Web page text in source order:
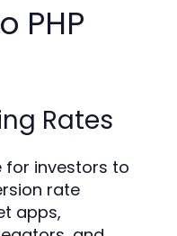
PHP
Rates
for investors to
rate
apps,